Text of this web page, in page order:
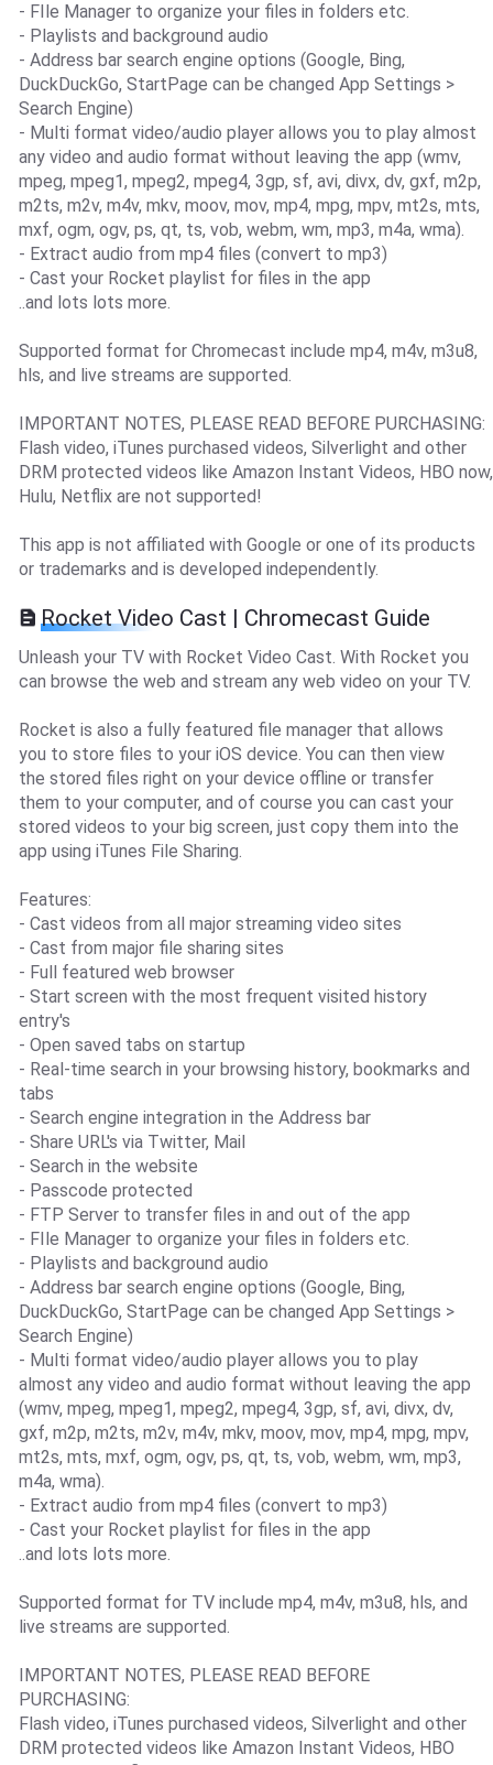
- FIle Manager to organize your files in folders etc.
- Playlists and background audio
- Address bar search engine options (Google, Bing,
DuckDuckGo, StartPage can be changed App Settings >
Search Engine)
- Multi format video/audio player allows you to play almost
any video and audio format without leaving the app (wmv,
mpeg, mpeg1, mpeg2, mpeg4, 3gp, sf, avi, divx, dv, gxf, m2p,
m2ts, m2v, m4v, mkv, moov, mov, mp4, mpg, mpv, mt2s, mts,
mxf, ogm, ogv, ps, qt, ts, vob, webm, wm, mp3, m4a, wma).
- Extract audio from mp4 files (convert to mp3)
- Cast your Rocket playlist for files in the app
..and lots lots more.
Supported format for Chromecast include mp4, m4v, m3u8,
hls, and live streams are supported.
IMPORTANT NOTES, PLEASE READ BEFORE PURCHASING:
Flash video, iTunes purchased videos, Silverlight and other
DRM protected videos like Amazon Instant Videos, HBO now,
Hulu, Netflix are not supported!
This app is not affiliated with Google or one of its products
or trademarks and is developed independently.
Rocket Video Cast | Chromecast Guide
Unleash your TV with Rocket Video Cast. With Rocket you
can browse the web and stream any web video on your TV.
Rocket is also a fully featured file manager that allows
you to store files to your iOS device. You can then view
the stored files right on your device offline or transfer
them to your computer, and of course you can cast your
stored videos to your big screen, just copy them into the
app using iTunes File Sharing.
Features:
- Cast videos from all major streaming video sites
- Cast from major file sharing sites
- Full featured web browser
- Start screen with the most frequent visited history
entry's
- Open saved tabs on startup
- Real-time search in your browsing history, bookmarks and
tabs
- Search engine integration in the Address bar
- Share URL's via Twitter, Mail
- Search in the website
- Passcode protected
- FTP Server to transfer files in and out of the app
- FIle Manager to organize your files in folders etc.
- Playlists and background audio
- Address bar search engine options (Google, Bing,
DuckDuckGo, StartPage can be changed App Settings >
Search Engine)
- Multi format video/audio player allows you to play
almost any video and audio format without leaving the app
(wmv, mpeg, mpeg1, mpeg2, mpeg4, 3gp, sf, avi, divx, dv,
gxf, m2p, m2ts, m2v, m4v, mkv, moov, mov, mp4, mpg, mpv,
mt2s, mts, mxf, ogm, ogv, ps, qt, ts, vob, webm, wm, mp3,
m4a, wma).
- Extract audio from mp4 files (convert to mp3)
- Cast your Rocket playlist for files in the app
..and lots lots more.
Supported format for TV include mp4, m4v, m3u8, hls, and
live streams are supported.
IMPORTANT NOTES, PLEASE READ BEFORE
PURCHASING:
Flash video, iTunes purchased videos, Silverlight and other
DRM protected videos like Amazon Instant Videos, HBO